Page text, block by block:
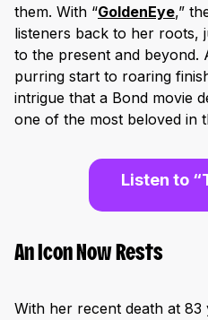
them. With “GoldenEye,”
listeners back to her roots,
to the present and
purring start to roaring
intrigue that a Bond movie
one of the most beloved in
Listen to
An Icon Now Rests
With her recent death at